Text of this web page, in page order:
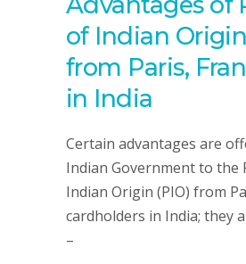
of Indian
from Paris,
in India
Certain advantages are
Indian Government to the
Indian Origin (PIO) from
cardholders in India; they
–